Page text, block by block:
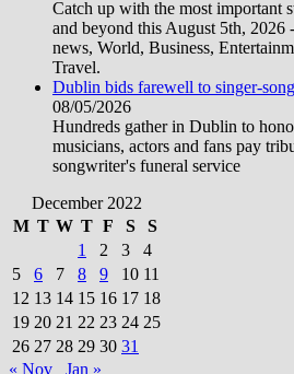
Catch up with the most important
and beyond this August 5th, 2026
news, World, Business,
Travel.
Dublin bids farewell to singer-
08/05/2026
Hundreds gather in Dublin to
musicians, actors and fans pay
songwriter's funeral service
December 2022
M T W T F S
S
1
2 3
4
5
6 7 8 9 10 11
12 13 14 15 16 17 18
19 20 21 22 23 24 25
26 27 28 29 30 31
« Nov
Jan »